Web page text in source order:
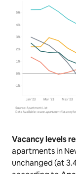
Vacancy levels
apartments in
unchanged (at